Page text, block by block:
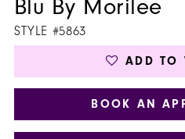
Blu By Morilee
STYLE #5863
ADD TO
BOOK AN